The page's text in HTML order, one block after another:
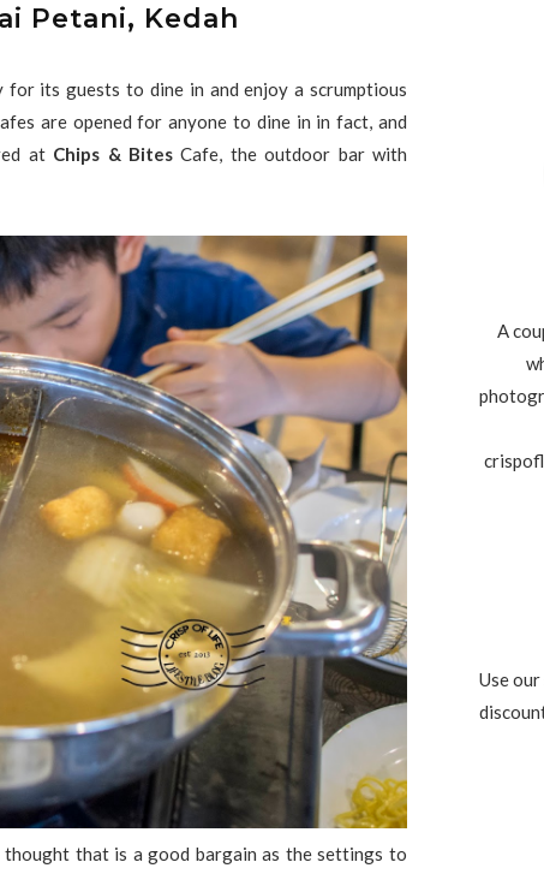
Petani, Kedah
its guests to dine in and enjoy a scrumptious
are opened for anyone to dine in in fact, and
at Chips & BitesCafe, the outdoor bar with
that is a good bargain as the settings to
A
Use